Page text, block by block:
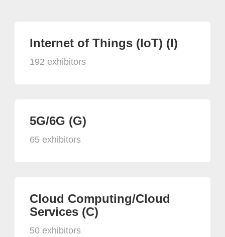
Internet of Things (IoT) (I)
192 exhibitors
5G/6G (G)
65 exhibitors
Cloud Computing/Cloud
Services (C)
50 exhibitors